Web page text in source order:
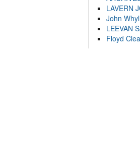
LAVERN
John
LEEVAN
Floyd